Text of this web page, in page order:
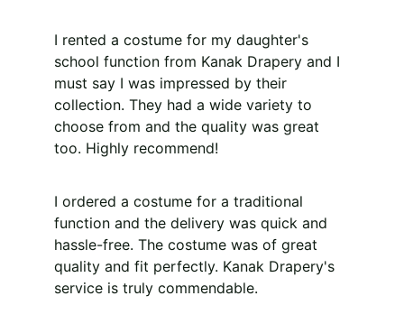
I rented a costume for my daughter's
school function from Kanak Drapery and I
must say I was impressed by their
collection. They had a wide variety to
choose from and the quality was great
too. Highly recommend!
I ordered a costume for a traditional
function and the delivery was quick and
hassle-free. The costume was of great
quality and fit perfectly. Kanak Drapery's
service is truly commendable.